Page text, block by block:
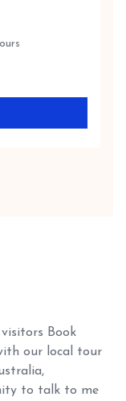
Book
our local tour
to talk to me